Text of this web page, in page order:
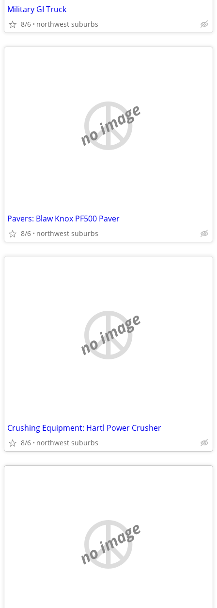
Military GI Truck
8/6 northwest suburbs
no image
Pavers: Blaw Knox PF500 Paver
8/6 northwest suburbs
no image
Crushing Equipment: Hartl Power Crusher
8/6 northwest suburbs
no image